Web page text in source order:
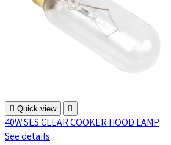
 Quick view 
40W SES CLEAR COOKER HOOD LAMP
See details